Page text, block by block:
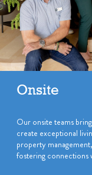
Onsite
Our onsite teams
create exceptional
property
fostering connections